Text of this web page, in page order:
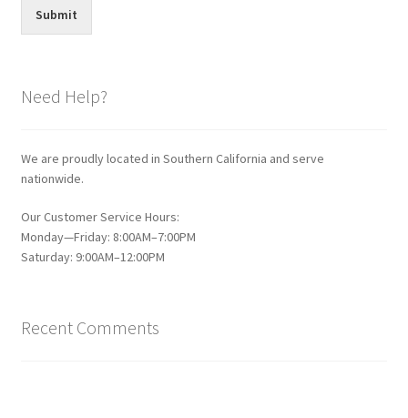
Submit
Need Help?
We are proudly located in Southern California and serve
nationwide.
Our Customer Service Hours:
Monday—Friday: 8:00AM–7:00PM
Saturday: 9:00AM–12:00PM
Recent Comments